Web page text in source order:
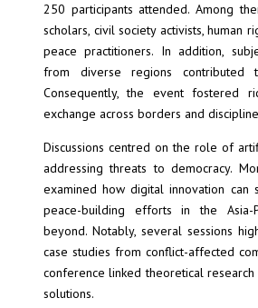
250 participants attended. Among
scholars, civil society activists, human
peace practitioners. In addition,
from diverse regions contributed
Consequently, the event fostered
exchange across borders and
Discussions centred on the role of
addressing threats to democracy.
examined how digital innovation can
peace-building efforts in the Asia-
beyond. Notably, several sessions
case studies from conflict-affected
conference linked theoretical
solutions.